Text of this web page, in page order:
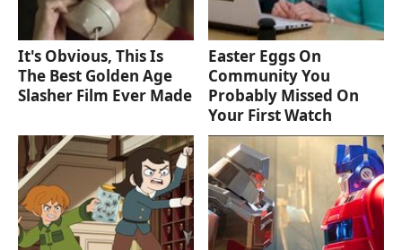
It's Obvious, This Is
The Best Golden Age
Slasher Film Ever Made
Easter Eggs On
Community You
Probably Missed On
Your First Watch